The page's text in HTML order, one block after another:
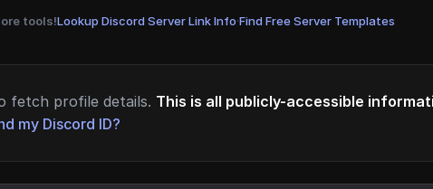
tools!Lookup Discord Server Link Info·Find Free Server Templates
fetch profile details. This is all publicly-accessible
my Discord ID?